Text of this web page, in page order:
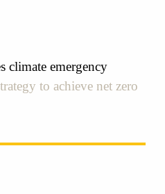
climate emergency
to achieve net zero